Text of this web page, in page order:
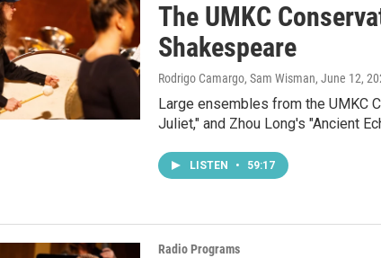
The UMKC
Shakespeare
Rodrigo Camargo, Sam Wisman, June 12,
Large ensembles from the UMKC
Juliet," and Zhou Long's "Ancient
LISTEN • 59:17
Radio Programs